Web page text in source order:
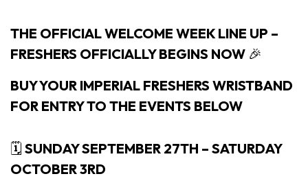
THE OFFICIAL WELCOME WEEK LINE UP –
FRESHERS OFFICIALLY BEGINS NOW 🎉
BUY YOUR IMPERIAL FRESHERS WRISTBAND
FOR ENTRY TO THE EVENTS BELOW
🗓 SUNDAY SEPTEMBER 27TH – SATURDAY
OCTOBER 3RD